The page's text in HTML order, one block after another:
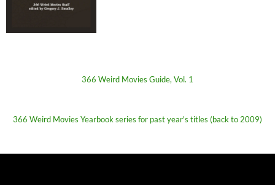
366 Weird Movies Guide, Vol. 1
366 Weird Movies Yearbook series for past year's titles (back to 2009)